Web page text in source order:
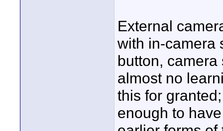
External
with in-camera
button,
almost no
this for
enough to